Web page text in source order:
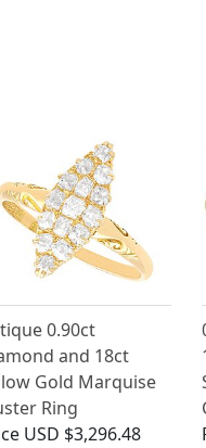
0.90ct
and 18ct
Gold Marquise
Ring
USD $3,296.48